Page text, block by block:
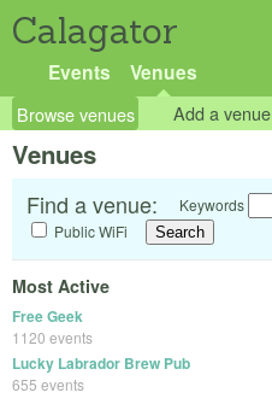
Calagator
Events Venues
Browse venues Add a venue
Venues
Find a venue:
Keywords
Public WiFi
Most Active
Free Geek
1120 events
Lucky Labrador Brew Pub
655 events